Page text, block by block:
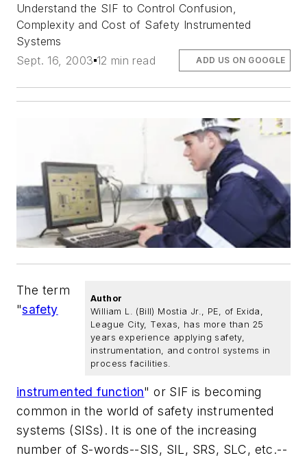
Understand the SIF to Control Confusion,
Complexity and Cost of Safety Instrumented
Systems
Sept. 16, 2003 12 min read ADD US ON GOOGLE
Author
William L. (Bill) Mostia Jr., PE, of Exida,
League City, Texas, has more than 25
years experience applying safety,
instrumentation, and control systems in
process facilities.
The term
"safety
instrumented function" or SIF is becoming
common in the world of safety instrumented
systems (SISs). It is one of the increasing
number of S-words--SIS, SIL, SRS, SLC, etc.--